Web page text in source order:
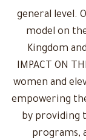
general level.
model on
Kingdom
IMPACT ON
women and
empowering
by providing
programs,